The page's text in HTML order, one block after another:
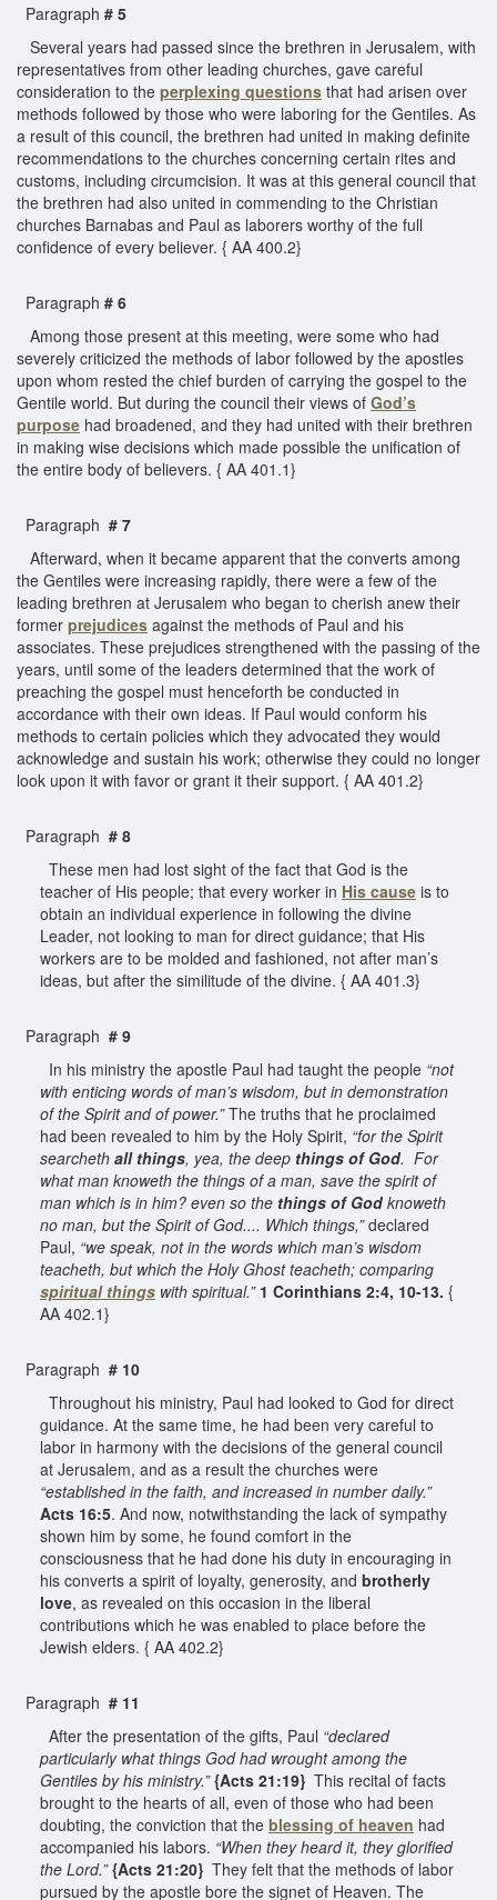
Paragraph # 5
Several years had passed since the brethren in Jerusalem, with
representatives from other leading churches, gave careful
consideration to the perplexing questions that had arisen over
methods followed by those who were laboring for the Gentiles. As
a result of this council, the brethren had united in making definite
recommendations to the churches concerning certain rites and
customs, including circumcision. It was at this general council that
the brethren had also united in commending to the Christian
churches Barnabas and Paul as laborers worthy of the full
confidence of every believer. { AA 400.2}
Paragraph # 6
Among those present at this meeting, were some who had
severely criticized the methods of labor followed by the apostles
upon whom rested the chief burden of carrying the gospel to the
Gentile world. But during the council their views of God’s
purpose had broadened, and they had united with their brethren
in making wise decisions which made possible the unification of
the entire body of believers. { AA 401.1}
Paragraph # 7
Afterward, when it became apparent that the converts among
the Gentiles were increasing rapidly, there were a few of the
leading brethren at Jerusalem who began to cherish anew their
former prejudices against the methods of Paul and his
associates. These prejudices strengthened with the passing of the
years, until some of the leaders determined that the work of
preaching the gospel must henceforth be conducted in
accordance with their own ideas. If Paul would conform his
methods to certain policies which they advocated they would
acknowledge and sustain his work; otherwise they could no longer
look upon it with favor or grant it their support. { AA 401.2}
Paragraph # 8
These men had lost sight of the fact that God is the
teacher of His people; that every worker in His cause is to
obtain an individual experience in following the divine
Leader, not looking to man for direct guidance; that His
workers are to be molded and fashioned, not after man’s
ideas, but after the similitude of the divine. { AA 401.3}
Paragraph # 9
In his ministry the apostle Paul had taught the people “not
with enticing words of man’s wisdom, but in demonstration
of the Spirit and of power.”The truths that he proclaimed
had been revealed to him by the Holy Spirit, “for the Spirit
searcheth all things, yea, the deep things of God. For
what man knoweth the things of a man, save the spirit of
man which is in him? even so the things of Godknoweth
no man, but the Spirit of God.... Which things,”declared
Paul, “we speak, not in the words which man’s wisdom
teacheth, but which the Holy Ghost teacheth; comparing
spiritual things with spiritual.”1 Corinthians 2:4, 10-13. {
AA 402.1}
Paragraph # 10
Throughout his ministry, Paul had looked to God for direct
guidance. At the same time, he had been very careful to
labor in harmony with the decisions of the general council
at Jerusalem, and as a result the churches were
“established in the faith, and increased in number daily.”
Acts 16:5. And now, notwithstanding the lack of sympathy
shown him by some, he found comfort in the
consciousness that he had done his duty in encouraging in
his converts a spirit of loyalty, generosity, and brotherly
love, as revealed on this occasion in the liberal
contributions which he was enabled to place before the
Jewish elders. { AA 402.2}
Paragraph # 11
After the presentation of the gifts, Paul “declared
particularly what things God had wrought among the
Gentiles by his ministry.” {Acts 21:19} This recital of facts
brought to the hearts of all, even of those who had been
doubting, the conviction that the blessing of heaven had
accompanied his labors. “When they heard it, they glorified
the Lord.” {Acts 21:20} They felt that the methods of labor
pursued by the apostle bore the signet of Heaven. The